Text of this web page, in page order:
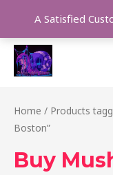
A Satisfied
content
Home / Products
Boston”
Buy